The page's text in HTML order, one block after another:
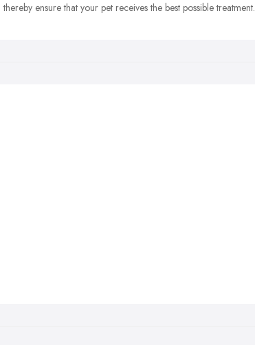
ensure that your pet receives the best possible treatment.